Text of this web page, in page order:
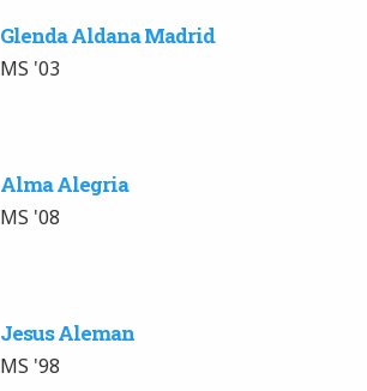
Glenda Aldana Madrid
MS '03
Alma Alegria
MS '08
Jesus Aleman
MS '98